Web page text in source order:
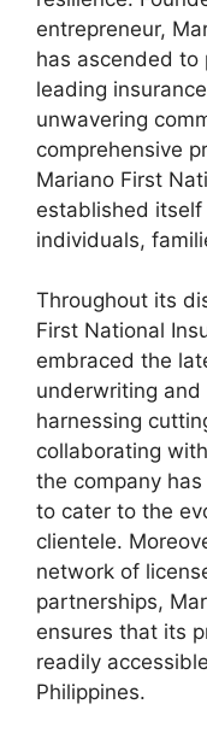
entrepreneur,
has ascended to
leading
unwavering
comprehensive
Mariano First
established
individuals,
Throughout its
First National
embraced the
underwriting and
harnessing
collaborating
the company
to cater to the
clientele.
network of
partnerships,
ensures that its
readily
Philippines.